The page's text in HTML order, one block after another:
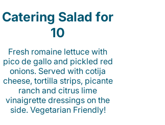
Catering Salad for
10
Fresh romaine lettuce with
pico de gallo and pickled red
onions. Served with cotija
cheese, tortilla strips, picante
ranch and citrus lime
vinaigrette dressings on the
side. Vegetarian Friendly!